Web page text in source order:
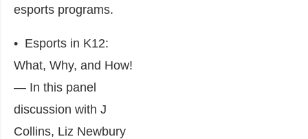
esports programs.
• Esports in K12:
What, Why, and How!
― In this panel
discussion with J
Collins, Liz Newbury